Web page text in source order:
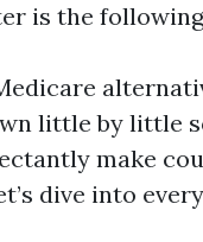
is the
little by little
make
dive into